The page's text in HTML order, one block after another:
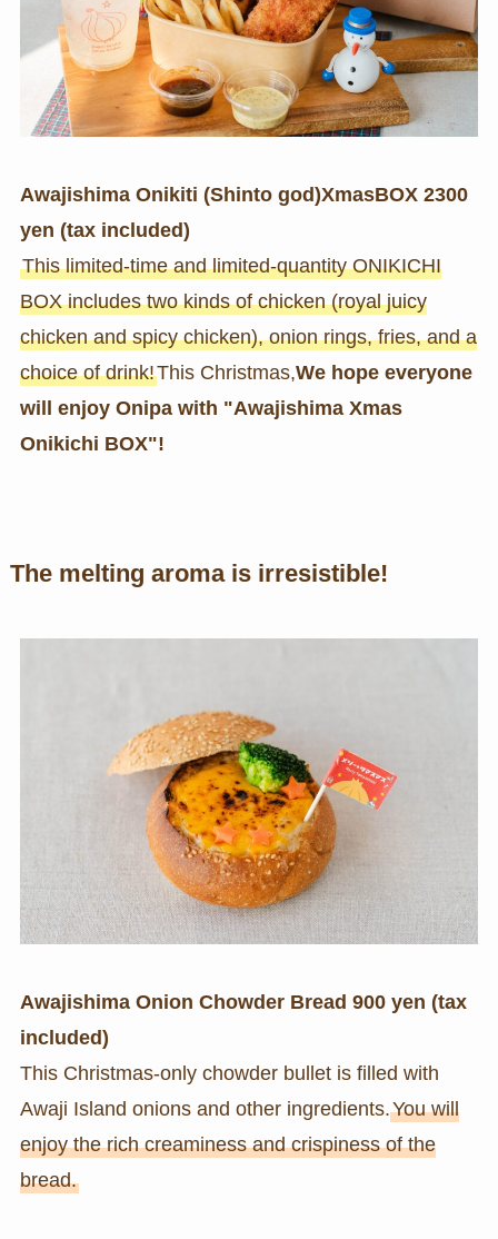
Awajishima Onikiti (Shinto god)XmasBOX 2300
yen (tax included)
This limited-time and limited-quantity ONIKICHI
BOX includes two kinds of chicken (royal juicy
chicken and spicy chicken), onion rings, fries, and a
choice of drink!This Christmas,We hope everyone
will enjoy Onipa with "Awajishima Xmas
Onikichi BOX"!
The melting aroma is irresistible!
Awajishima Onion Chowder Bread 900 yen (tax
included)
This Christmas-only chowder bullet is filled with
Awaji Island onions and other ingredients.You will
enjoy the rich creaminess and crispiness of the
bread.